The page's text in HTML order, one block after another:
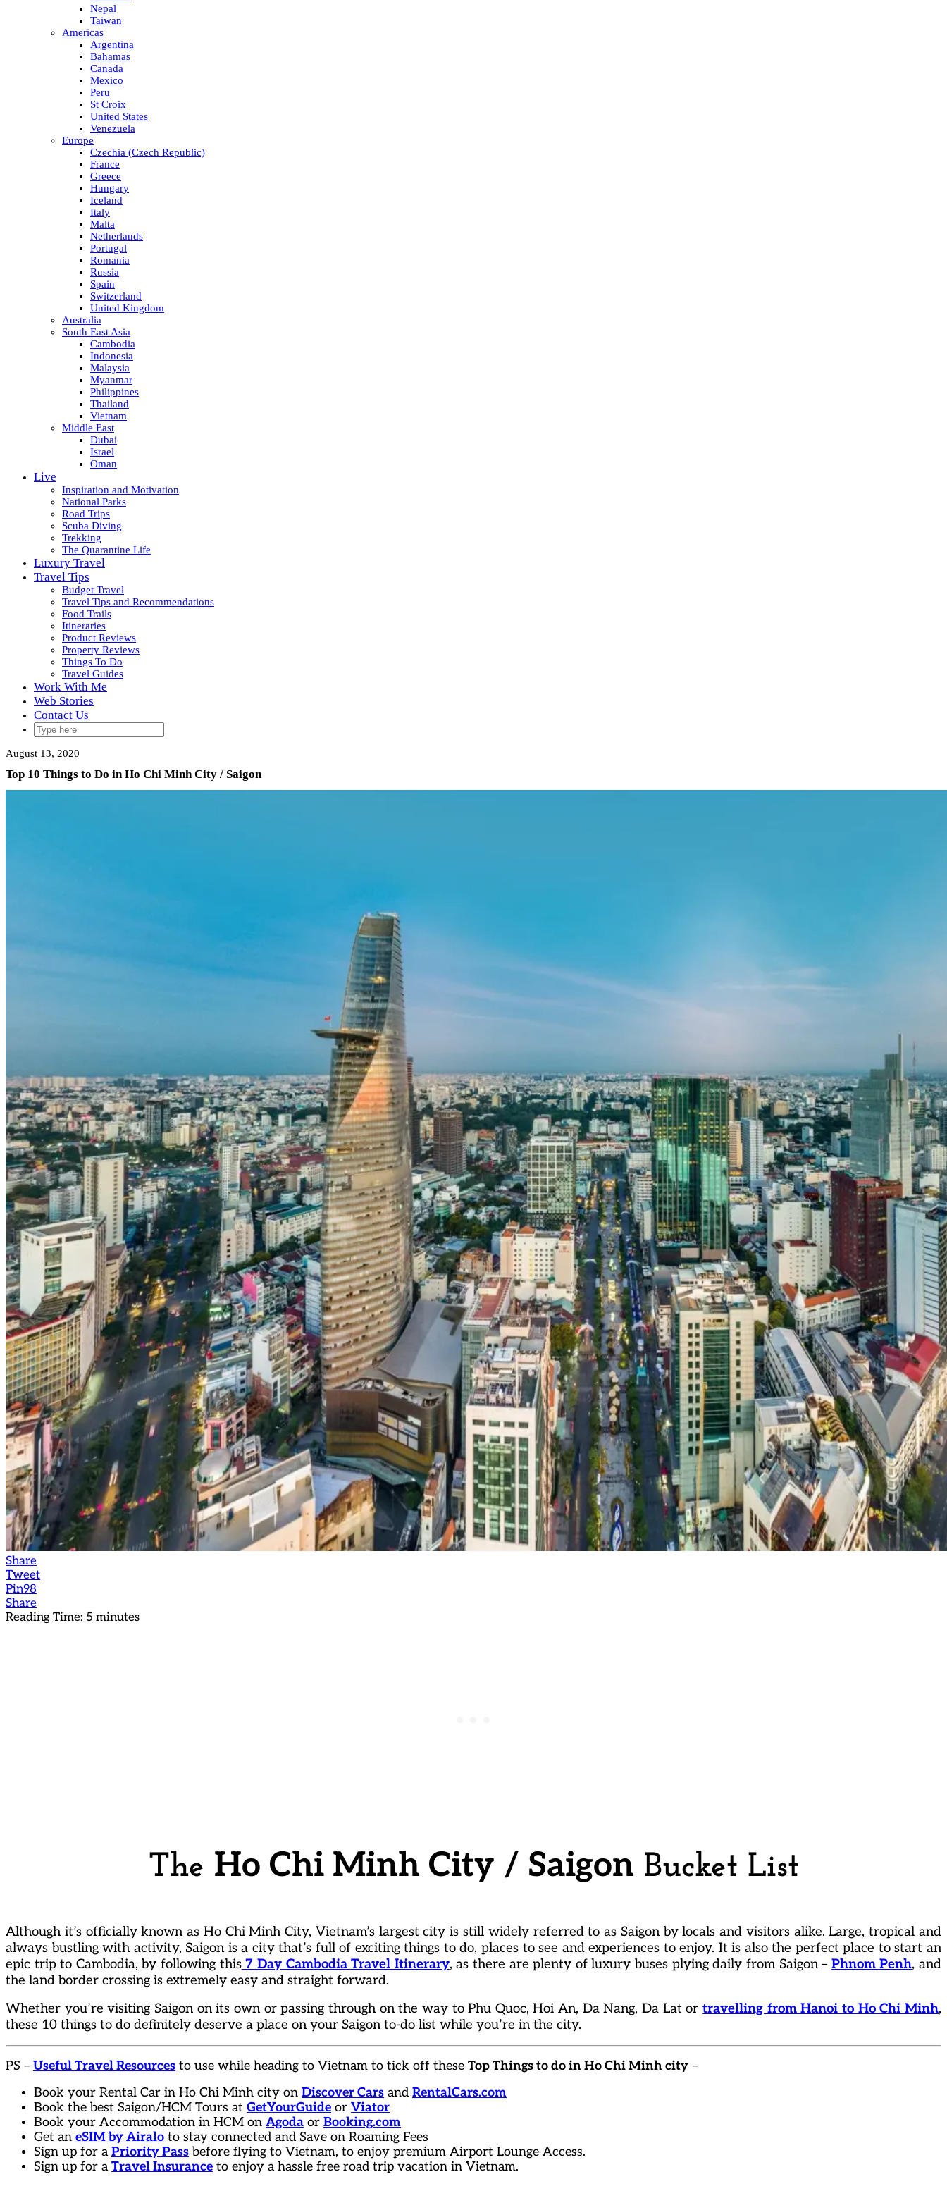
Nepal
Taiwan
Americas
Argentina
Bahamas
Canada
Mexico
Peru
St Croix
United States
Venezuela
Europe
Czechia (Czech Republic)
France
Greece
Hungary
Iceland
Italy
Malta
Netherlands
Portugal
Romania
Russia
Spain
Switzerland
United Kingdom
Australia
South East Asia
Cambodia
Indonesia
Malaysia
Myanmar
Philippines
Thailand
Vietnam
Middle East
Dubai
Israel
Oman
Live
Inspiration and Motivation
National Parks
Road Trips
Scuba Diving
Trekking
The Quarantine Life
Luxury Travel
Travel Tips
Budget Travel
Travel Tips and Recommendations
Food Trails
Itineraries
Product Reviews
Property Reviews
Things To Do
Travel Guides
Work With Me
Web Stories
Contact Us
August 13, 2020
Top 10 Things to Do in Ho Chi Minh City / Saigon
Share
Tweet
Pin98
Share
Reading Time: 5 minutes
The Ho Chi Minh City / Saigon Bucket List
Although it’s officially known as Ho Chi Minh City, Vietnam’s largest city is still widely referred to as Saigon by locals and visitors alike. Large, tropical and
always bustling with activity, Saigon is a city that’s full of exciting things to do, places to see and experiences to enjoy. It is also the perfect place to start an
epic trip to Cambodia, by following this7 Day Cambodia Travel Itinerary, as there are plenty of luxury buses plying daily from Saigon – Phnom Penh, and
the land border crossing is extremely easy and straight forward.
Whether you’re visiting Saigon on its own or passing through on the way to Phu Quoc, Hoi An, Da Nang, Da Lat ortravelling from Hanoi to Ho Chi Minh,
these 10 things to do definitely deserve a place on your Saigon to-do list while you’re in the city.
PS – Useful Travel Resources to use while heading to Vietnam to tick off these Top Things to do in Ho Chi Minh city –
Book your Rental Car in Ho Chi Minh city on Discover Cars and RentalCars.com
Book the best Saigon/HCM Tours at GetYourGuide or Viator
Book your Accommodation in HCM on Agoda or Booking.com
Get an eSIM by Airalo to stay connected and Save on Roaming Fees
Sign up for aPriority Pass before flying to Vietnam, to enjoy premium Airport Lounge Access.
Sign up for aTravel Insurance to enjoy a hassle free road trip vacation in Vietnam.